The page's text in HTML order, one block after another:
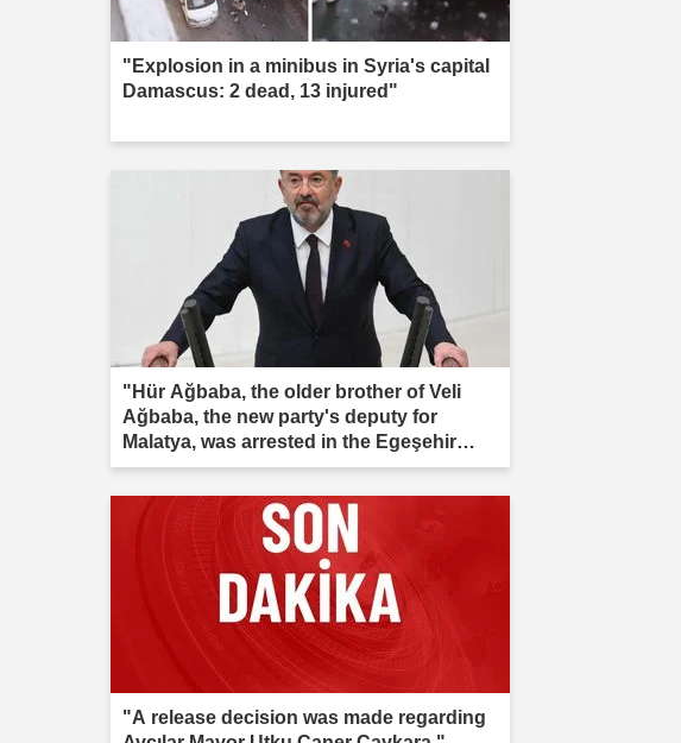
"Explosion in a minibus in Syria's capital
Damascus: 2 dead, 13 injured"
"Hür Ağbaba, the older brother of Veli
Ağbaba, the new party's deputy for
Malatya, was arrested in the Egeşehir
investigation."
"A release decision was made regarding